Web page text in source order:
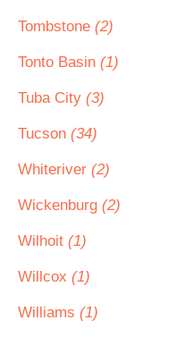
Tombstone (2)
Tonto Basin (1)
Tuba City (3)
Tucson (34)
Whiteriver (2)
Wickenburg (2)
Wilhoit (1)
Willcox (1)
Williams (1)